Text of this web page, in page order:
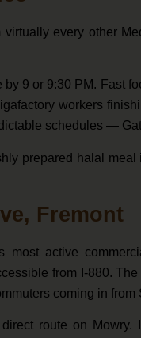
virtually every other
9 or 9:30 PM. Fast
workers
schedules —
prepared halal
Fremont
active
from I-880.
coming in
route on